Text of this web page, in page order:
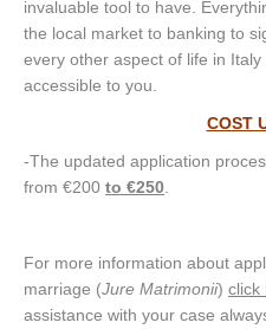
invaluable tool to have.
the local market to banking to
every other aspect of life in
accessible to you.
COST
-The updated application
from €200 to €250
For more information about
marriage (Jure Matrimonii) click
assistance with your case